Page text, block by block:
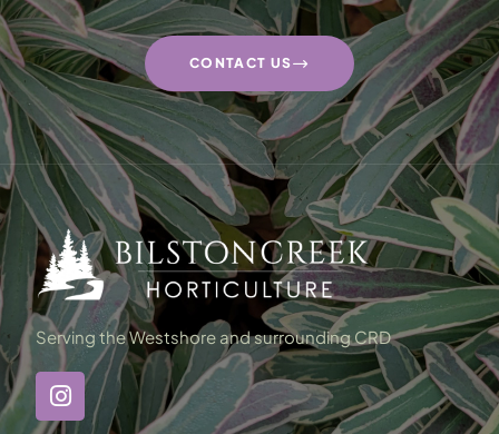
CONTACT US
Serving the Westshore and surrounding CRD